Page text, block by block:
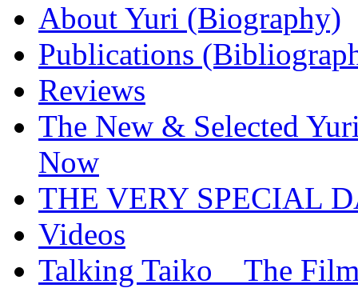
About Yuri (Biography)
Publications
Reviews
The New & Selected
Now
THE VERY SPECIAL
Videos
Talking Taiko _ The